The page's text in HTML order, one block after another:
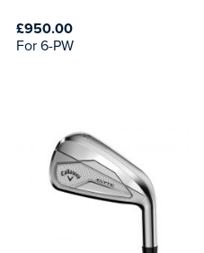
£950.00
For 6-PW